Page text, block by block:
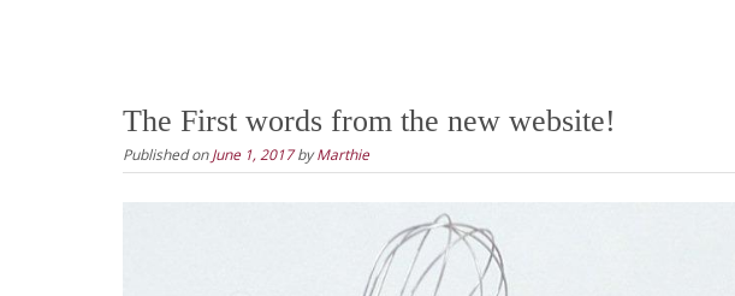
The First words from the new website!
Published onJune 1, 2017byMarthie